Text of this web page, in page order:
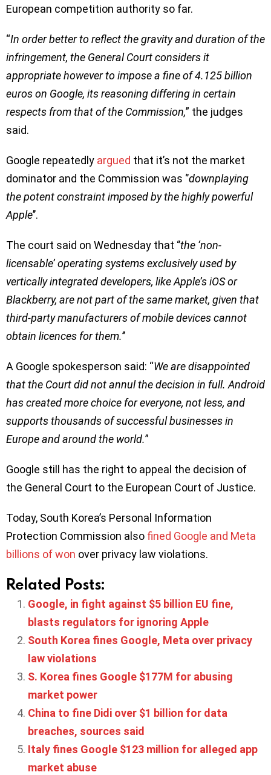
European competition authority so far.
“In order better to reflect the gravity and duration of the
infringement, the General Court considers it
appropriate however to impose a fine of 4.125 billion
euros on Google, its reasoning differing in certain
respects from that of the Commission,” the judges
said.
Google repeatedly argued that it’s not the market
dominator and the Commission was ‘’downplaying
the potent constraint imposed by the highly powerful
Apple’’.
The court said on Wednesday that ‘’the ‘non-
licensable’ operating systems exclusively used by
vertically integrated developers, like Apple’s iOS or
Blackberry, are not part of the same market, given that
third-party manufacturers of mobile devices cannot
obtain licences for them.’’
A Google spokesperson said: “We are disappointed
that the Court did not annul the decision in full. Android
has created more choice for everyone, not less, and
supports thousands of successful businesses in
Europe and around the world.”
Google still has the right to appeal the decision of
the General Court to the European Court of Justice.
Today, South Korea’s Personal Information
Protection Commission also fined Google and Meta
billions of won over privacy law violations.
Related Posts:
Google, in fight against $5 billion EU fine,
blasts regulators for ignoring Apple
South Korea fines Google, Meta over privacy
law violations
S. Korea fines Google $177M for abusing
market power
China to fine Didi over $1 billion for data
breaches, sources said
Italy fines Google $123 million for alleged app
market abuse